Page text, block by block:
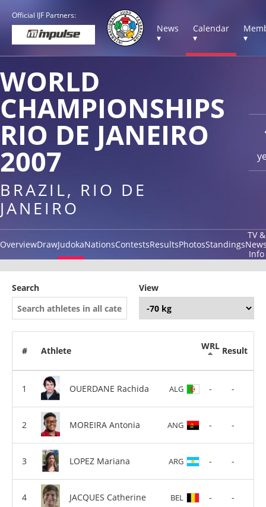
Official IJF Partners:
News
▾
Calendar
▾
▾
WORLD
CHAMPIONSHIPS
RIO DE JANEIRO
2007
BRAZIL, RIO DE
JANEIRO
OverviewDrawJudokaNationsContestsResultsPhotosStandings
TV &
Info
Search View
# Athlete WRL Result
OUERDANE Rachida ALG - -
MOREIRA Antonia ANG - -
LOPEZ Mariana ARG - -
JACQUES Catherine BEL - -